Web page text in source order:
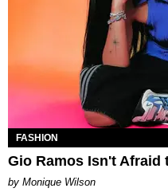
FASHION
Gio Ramos Isn't Afraid
by Monique Wilson